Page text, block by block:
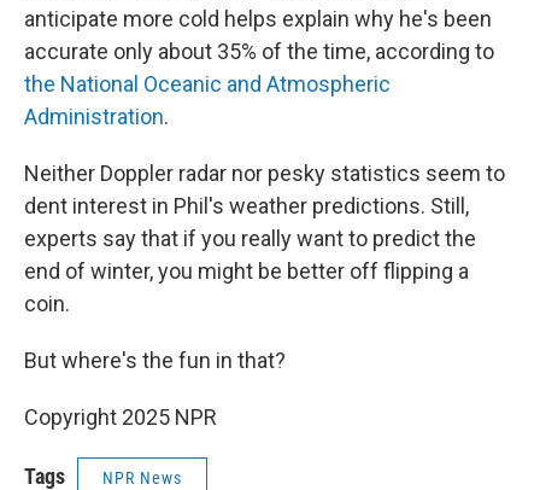
anticipate more cold helps explain why he's been
accurate only about 35% of the time, according to
the National Oceanic and Atmospheric
Administration.
Neither Doppler radar nor pesky statistics seem to
dent interest in Phil's weather predictions. Still,
experts say that if you really want to predict the
end of winter, you might be better off flipping a
coin.
But where's the fun in that?
Copyright 2025 NPR
Tags NPR News